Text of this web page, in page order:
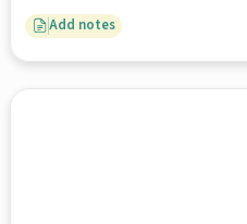
Add notes